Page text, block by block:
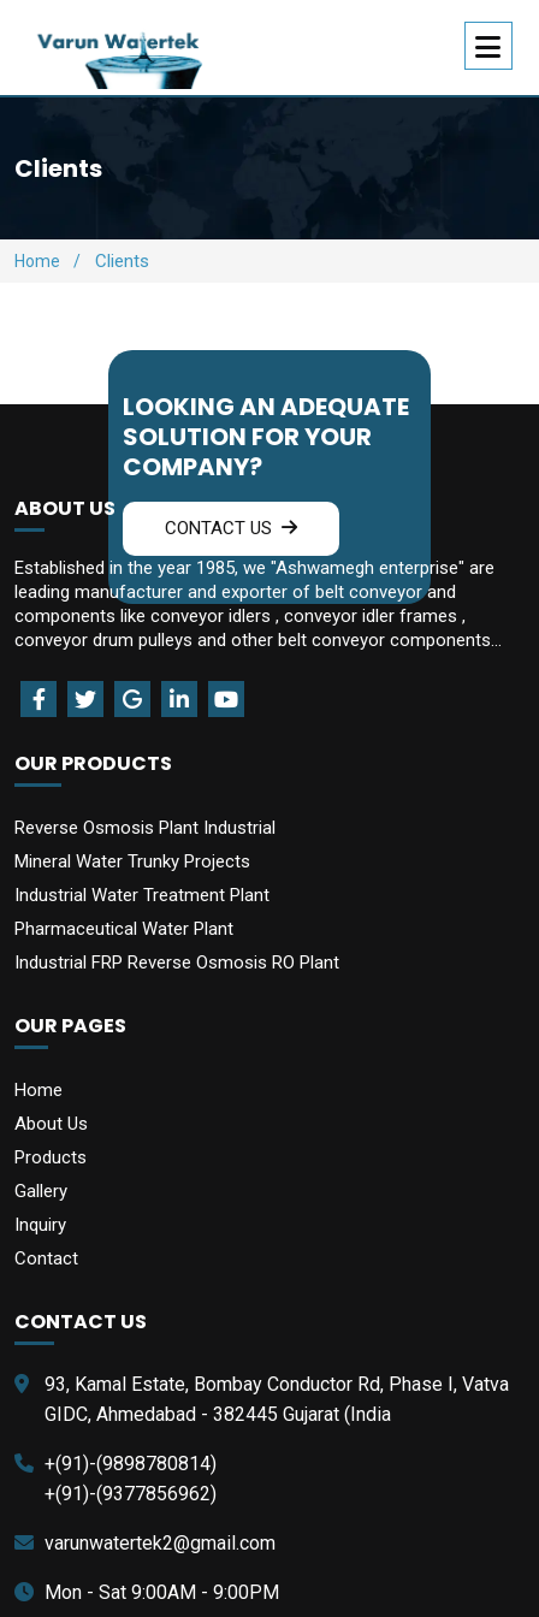
Clients
Home / Clients
LOOKING AN ADEQUATE
SOLUTION FOR YOUR
COMPANY?
CONTACT US
ABOUT US
Established in the year 1985, we "Ashwamegh enterprise" are
leading manufacturer and exporter of belt conveyor and
components like conveyor idlers , conveyor idler frames ,
conveyor drum pulleys and other belt conveyor components...
OUR PRODUCTS
Reverse Osmosis Plant Industrial
Mineral Water Trunky Projects
Industrial Water Treatment Plant
Pharmaceutical Water Plant
Industrial FRP Reverse Osmosis RO Plant
OUR PAGES
Home
About Us
Products
Gallery
Inquiry
Contact
CONTACT US
93, Kamal Estate, Bombay Conductor Rd, Phase I, Vatva
GIDC, Ahmedabad - 382445 Gujarat (India
+(91)-(9898780814)
+(91)-(9377856962)
varunwatertek2@gmail.com
Mon - Sat 9:00AM - 9:00PM